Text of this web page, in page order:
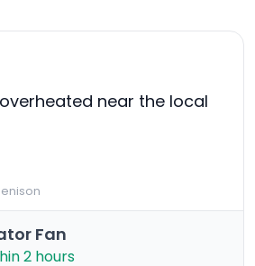
near the local
Fan
2 hours